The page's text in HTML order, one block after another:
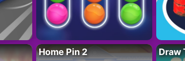
Home Pin 2 Draw